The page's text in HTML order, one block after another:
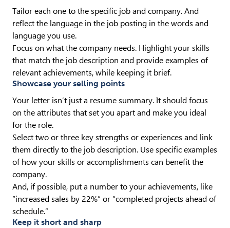
Tailor each one to the specific job and company. And
reflect the language in the job posting in the words and
language you use.
Focus on what the company needs. Highlight your skills
that match the job description and provide examples of
relevant achievements, while keeping it brief.
Showcase your selling points
Your letter isn’t just a resume summary. It should focus
on the attributes that set you apart and make you ideal
for the role.
Select two or three key strengths or experiences and link
them directly to the job description. Use specific examples
of how your skills or accomplishments can benefit the
company.
And, if possible, put a number to your achievements, like
“increased sales by 22%” or “completed projects ahead of
schedule.”
Keep it short and sharp